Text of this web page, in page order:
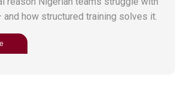
how structured training solves it.